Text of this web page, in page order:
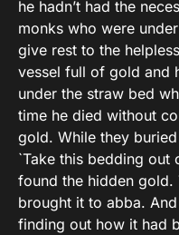
he hadn’t had the
monks who were
give rest to the
vessel full of gold and
under the straw bed
time he died without
gold. While they
`Take this bedding out
found the hidden
brought it to abba.
finding out how it had